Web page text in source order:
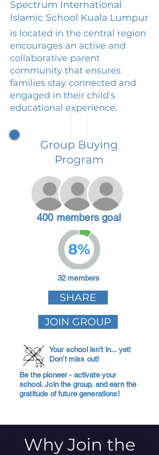
Spectrum International
Islamic School Kuala Lumpur
is located in the central region
encourages an active and
collaborative parent
community that ensures
families stay connected and
engaged in their child's
educational experience.
Group Buying
Program
400 members goal
8%
32 members
SHARE
JOIN GROUP
Your school isn't in... yet!
Don't miss out!
Be the pioneer - activate your
school. Join the group, and earn the
gratitude of future generations!
Why Join the